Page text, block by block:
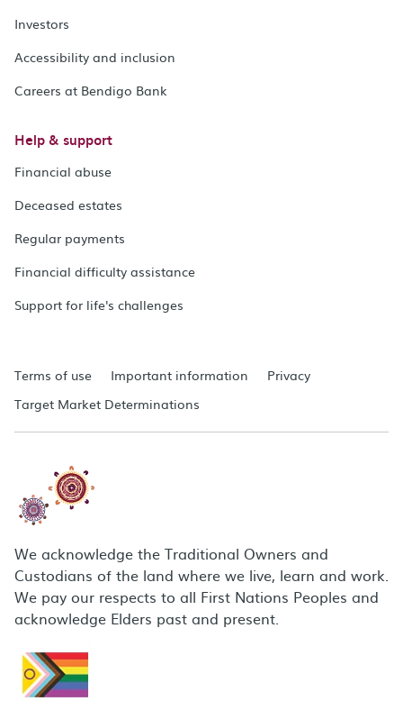
Investors
Accessibility and inclusion
Careers at Bendigo Bank
Help & support
Financial abuse
Deceased estates
Regular payments
Financial difficulty assistance
Support for life's challenges
Terms of use Important information
Privacy
Target Market Determinations
We acknowledge the Traditional Owners and
Custodians of the land where we live, learn and work.
We pay our respects to all First Nations Peoples and
acknowledge Elders past and present.